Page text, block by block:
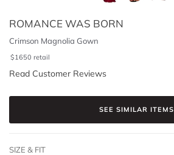
ROMANCE WAS BORN
Crimson Magnolia Gown
$1650 retail
Read Customer Reviews
SEE SIMILAR ITEMS
SIZE & FIT